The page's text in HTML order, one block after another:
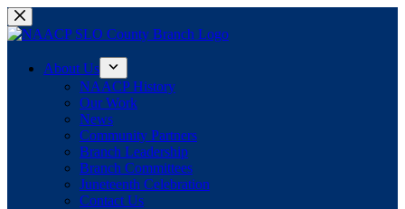
Skip
to
About Us
NAACP History
Our Work
News
Community Partners
Branch Leadership
Branch Committees
Juneteenth Celebration
Contact Us